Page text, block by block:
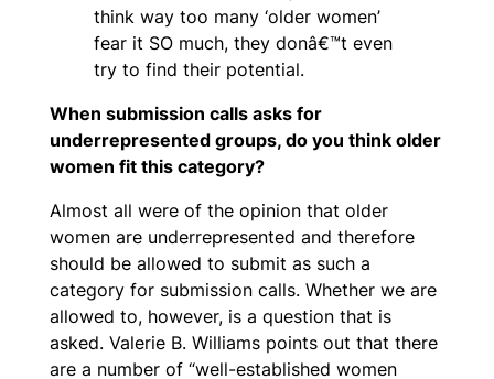
think way too many ‘older women’
fear it SO much, they donâ€™t even
try to find their potential.
When submission calls asks for
underrepresented groups, do you think older
women fit this category?
Almost all were of the opinion that older
women are underrepresented and therefore
should be allowed to submit as such a
category for submission calls. Whether we are
allowed to, however, is a question that is
asked. Valerie B. Williams points out that there
are a number of “well-established women